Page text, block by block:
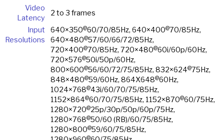
Video
Latency
2 to 3 frames
Input
Resolutions
640×350@60/70/85Hz, 640×400@70/85Hz,
640×480@57/60/66/72/85Hz,
720×400@70/85Hz, 720×480@60i/60p/60Hz,
720×576@50i/50p/60Hz,
800×600@56/60/72/75/85Hz, 832×624@75Hz,
848×480@59/60Hz, 864X648@60Hz,
1024×768@43i/60/70/75/85Hz,
1152×864@60/70/75/85Hz, 1152×870@60/75Hz,
1280×720@25p/30p/50p/60p/75Hz,
1280×768@50/60 (RB)/60/75/85Hz,
1280×800@59/60/75/85Hz,
@